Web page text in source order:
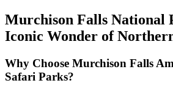
Murchison Falls National
Iconic Wonder of
Why Choose Murchison Falls
Safari Parks?